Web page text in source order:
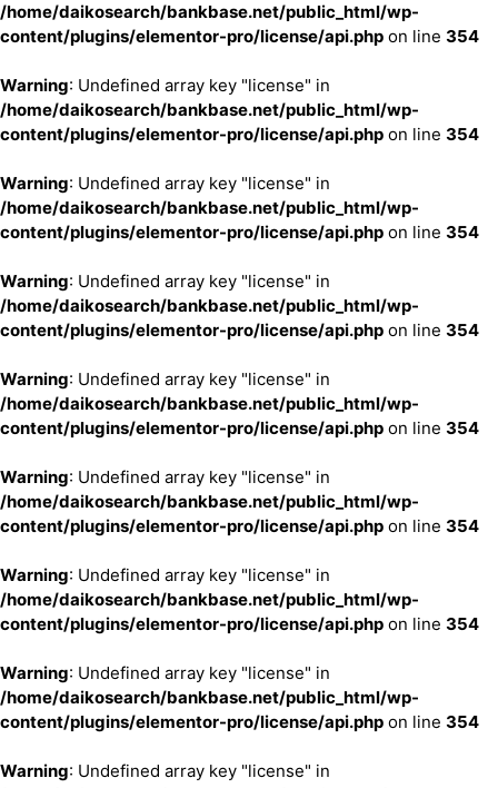
/home/daikosearch/bankbase.net/public_html/wp-
content/plugins/elementor-pro/license/api.php on line 354
Warning: Undefined array key "license" in
/home/daikosearch/bankbase.net/public_html/wp-
content/plugins/elementor-pro/license/api.php on line 354
Warning: Undefined array key "license" in
/home/daikosearch/bankbase.net/public_html/wp-
content/plugins/elementor-pro/license/api.php on line 354
Warning: Undefined array key "license" in
/home/daikosearch/bankbase.net/public_html/wp-
content/plugins/elementor-pro/license/api.php on line 354
Warning: Undefined array key "license" in
/home/daikosearch/bankbase.net/public_html/wp-
content/plugins/elementor-pro/license/api.php on line 354
Warning: Undefined array key "license" in
/home/daikosearch/bankbase.net/public_html/wp-
content/plugins/elementor-pro/license/api.php on line 354
Warning: Undefined array key "license" in
/home/daikosearch/bankbase.net/public_html/wp-
content/plugins/elementor-pro/license/api.php on line 354
Warning: Undefined array key "license" in
/home/daikosearch/bankbase.net/public_html/wp-
content/plugins/elementor-pro/license/api.php on line 354
Warning: Undefined array key "license" in